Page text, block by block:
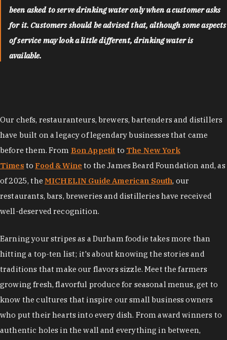
been asked to serve drinking water only when a customer asks
for it. Customers should be advised that, although some aspects
of service may look a little different, drinking water is
available.
Our chefs, restauranteurs, brewers, bartenders and distillers
have built on a legacy of legendary businesses that came
before them. From Bon Appetit to The New York
Times to Food & Wine to the James Beard Foundation and, as
of 2025, the MICHELIN Guide American South, our
restaurants, bars, breweries and distilleries have received
well-deserved recognition.
Earning your stripes as a Durham foodie takes more than
hitting a top-ten list; it's about knowing the stories and
traditions that make our flavors sizzle. Meet the farmers
growing fresh, flavorful produce for seasonal menus, get to
know the cultures that inspire our small business owners
who put their hearts into every dish. From award winners to
authentic holes in the wall and everything in between,